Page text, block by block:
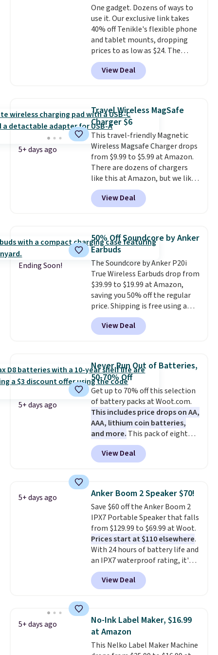
create a free account, select the
$9.99 shipping option, and use
code BDFREE at checkout.
One gadget. Dozens of ways to
use it. Our exclusive link takes
40% off Tenikle's flexible phone
and tablet mounts, dropping
prices to as low as $24. The
octopus-inspired design
combines bendable silicone
arms with industrial-strength
phone, tablet, or small camera
on virtually any smooth surface.
It's just as handy for recording
videos and taking family
photos as it is for following
recipes, video chatting,
streaming shows, or working
hands-free at your desk.
Shipping is $5.99, or free with
bundle purchases.
View Deal
5+ days ago
Travel Wireless MagSafe
Charger $6
This travel-friendly Magnetic
Wireless Magsafe Charger drops
from $9.99 to $5.99 at Amazon.
There are dozens of chargers
like this at Amazon, but we like
that the reviewers for this one
mention its strong magnetic
hold and portable size. It works
and can be plugged into a USB-C
or USB-A port. Shipping is free
with Prime or when you spend
$35. Otherwise, it adds $6.99.
View Deal
Ending Soon!
50% Off Soundcore by Anker
Earbuds
The Soundcore by Anker P20i
True Wireless Earbuds drop from
$39.99 to $19.99 at Amazon,
saving you 50% off the regular
price. Shipping is free using a
Prime account, or spend $35 for
free shipping. This is the best
price we found for these water-
This is a great price for a spare
pair of earbuds and would make
a good add-on for a graduation
gift.We also like that they
come with a Quick Charge
charging case that can add
two hours of battery life in just
10 minutes.
View Deal
5+ days ago
Never Run Out of Batteries,
50-70% Off
Get up to 70% off this selection
of battery packs at Woot.com.
This includes price drops on AA,
AAA, lithium coin batteries,
and more. This pack of eight
Energizer MAX D Alkaline
Batteries to fall from $16.99 to
$4.99 at Woot.com. No other
under $12. We found it priced for
$17 at other major stores. Get
free shipping when you sign up
for or log into Amazon Prime.
Otherwise, it adds $6.
View Deal
5+ days ago Anker Boom 2 Speaker $70!
Save $60 off the Anker Boom 2
IPX7 Portable Speaker that falls
from $129.99 to $69.99 at Woot.
Prices start at $110 elsewhere.
With 24 hours of battery life and
an IPX7 waterproof rating, it's
built to handle a full day at the
pool, the beach, or wherever
summer takes you. It doubles as
top up your phone on the boat
or deep in the woods without
hauling around a separate
charger. Sign in to an Amazon
View Deal
5+ days ago
No-Ink Label Maker, $16.99
at Amazon
This Nelko Label Maker Machine